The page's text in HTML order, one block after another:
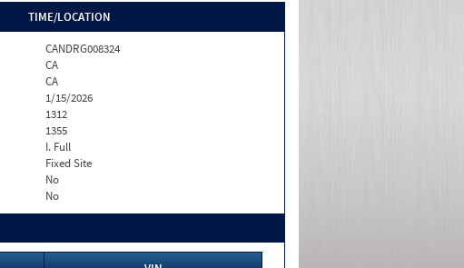
TIME/LOCATION
CANDRG008324
CA
CA
1/15/2026
1312
1355
I. Full
Fixed Site
No
No